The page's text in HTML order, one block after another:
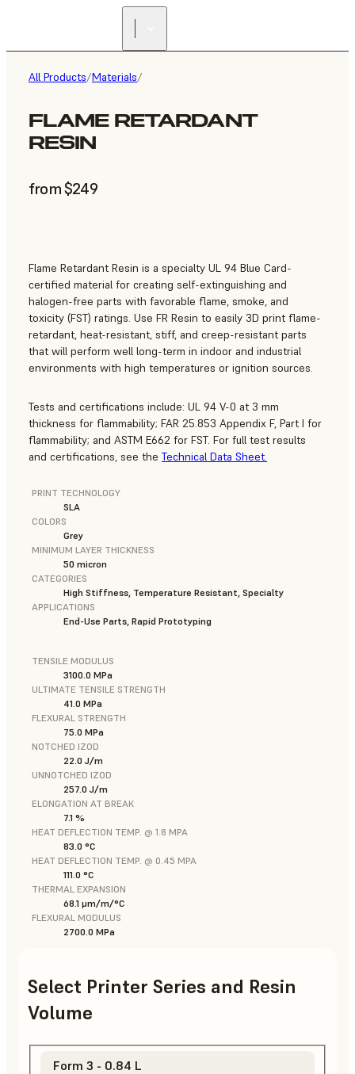
All Products/Materials/
FLAME RETARDANT
RESIN
from $249
Flame Retardant Resin is a specialty UL 94 Blue Card-
certified material for creating self-extinguishing and
halogen-free parts with favorable flame, smoke, and
toxicity (FST) ratings. Use FR Resin to easily 3D print flame-
retardant, heat-resistant, stiff, and creep-resistant parts
that will perform well long-term in indoor and industrial
environments with high temperatures or ignition sources.
Tests and certifications include: UL 94 V-0 at 3 mm
thickness for flammability; FAR 25.853 Appendix F, Part I for
flammability; and ASTM E662 for FST. For full test results
and certifications, see the Technical Data Sheet.
PRINT TECHNOLOGY
SLA
COLORS
Grey
MINIMUM LAYER THICKNESS
50 micron
CATEGORIES
High Stiffness, Temperature Resistant, Specialty
APPLICATIONS
End-Use Parts, Rapid Prototyping
TENSILE MODULUS
3100.0 MPa
ULTIMATE TENSILE STRENGTH
41.0 MPa
FLEXURAL STRENGTH
75.0 MPa
NOTCHED IZOD
22.0 J/m
UNNOTCHED IZOD
257.0 J/m
ELONGATION AT BREAK
7.1 %
HEAT DEFLECTION TEMP. @ 1.8 MPA
83.0 °C
HEAT DEFLECTION TEMP. @ 0.45 MPA
111.0 °C
THERMAL EXPANSION
68.1 μm/m/°C
FLEXURAL MODULUS
2700.0 MPa
Select Printer Series and Resin
Volume
Form 3 - 0.84 L